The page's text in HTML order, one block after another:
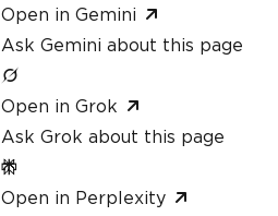
Open in Gemini
Ask Gemini about this page
Open in Grok
Ask Grok about this page
Open in Perplexity